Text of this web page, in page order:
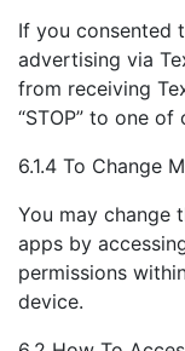
If you consented
advertising via
from receiving
“STOP” to one of
6.1.4 To Change
You may change
apps by
permissions
device.